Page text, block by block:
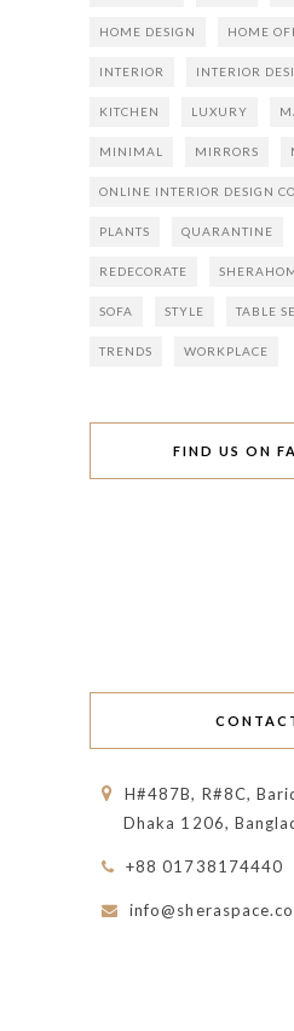
HOME DESIGN HOME
INTERIOR INTERIOR
KITCHEN LUXURY
MINIMAL MIRRORS
ONLINE INTERIOR DESIGN
PLANTS QUARANTINE
REDECORATE
SOFA STYLE TABLE
TRENDS WORKPLACE
FIND US ON
H#487B, R#8C,
Dhaka 1206,
+88 01738174440